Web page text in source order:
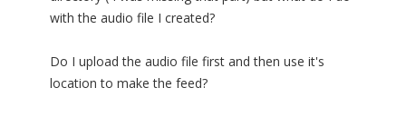
with the audio file I created?
Do I upload the audio file first and then use it's
location to make the feed?